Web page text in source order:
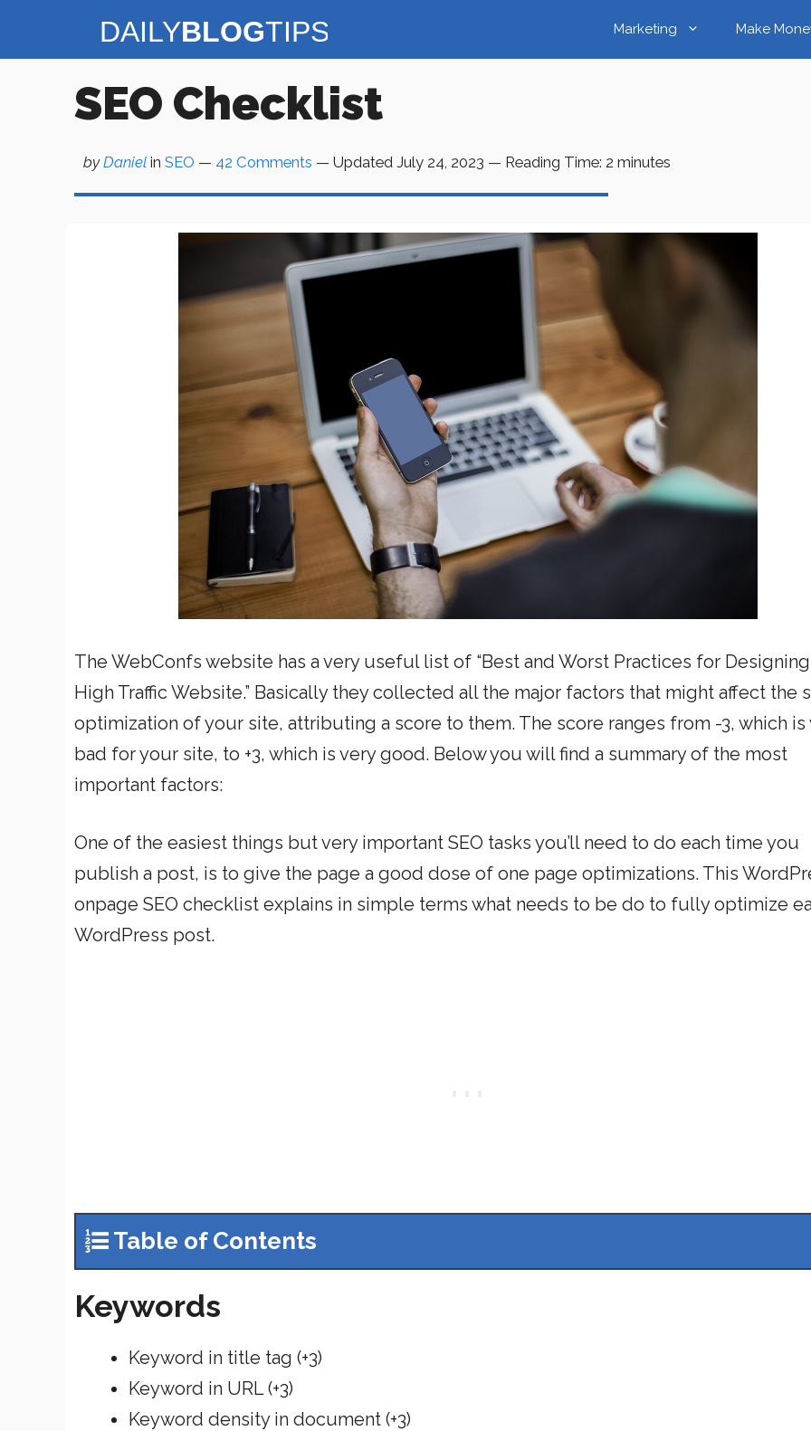
Marketing Make
SEO Checklist
byDaniel in SEO — 42 Comments — Updated July 24, 2023 — Reading Time: 2 minutes
The WebConfs website has a very useful list of “Best and Worst Practices for Designing
High Traffic Website.” Basically they collected all the major factors that might affect the
optimization of your site, attributing a score to them. The score ranges from -3, which is
bad for your site, to +3, which is very good. Below you will find a summary of the most
important factors:
One of the easiest things but very important SEO tasks you’ll need to do each time you
publish a post, is to give the page a good dose of one page optimizations. This
onpage SEO checklist explains in simple terms what needs to be do to fully optimize
WordPress post.
Table of Contents
Keywords
Keyword in title tag (+3)
Keyword in URL (+3)
Keyword density in document (+3)